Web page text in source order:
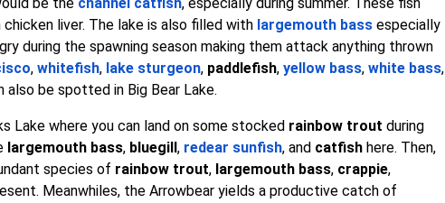
liver. The lake is also filled with largemouth bass especially
during the spawning season making them attack anything thrown
,whitefish, lake sturgeon, paddlefish,yellow bass, white bass,
also be spotted in Big Bear Lake.
Lake where you can land on some stocked rainbow troutduring
largemouth bass, bluegill, redear sunfish, and catfish here. Then,
species of rainbow trout, largemouth bass, crappie,
Meanwhiles, the Arrowbear yields a productive catch of